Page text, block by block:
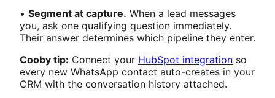
• Segment at capture. When a lead messages
you, ask one qualifying question immediately.
Their answer determines which pipeline they enter.
Cooby tip: Connect your HubSpot integration so
every new WhatsApp contact auto-creates in your
CRM with the conversation history attached.